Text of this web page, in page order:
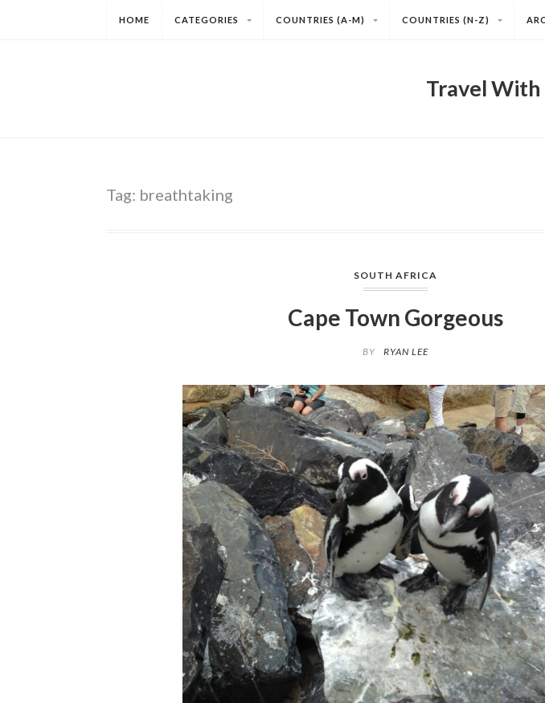
HOME CATEGORIES COUNTRIES (A-M) COUNTRIES (N-Z)
Travel
Tag: breathtaking
SOUTH AFRICA
Cape Town Gorgeous
BY RYAN LEE